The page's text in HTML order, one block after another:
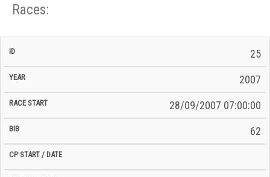
Races:
ID Year BiB
Total
25
2007
28/09/2007 07:00:00
62